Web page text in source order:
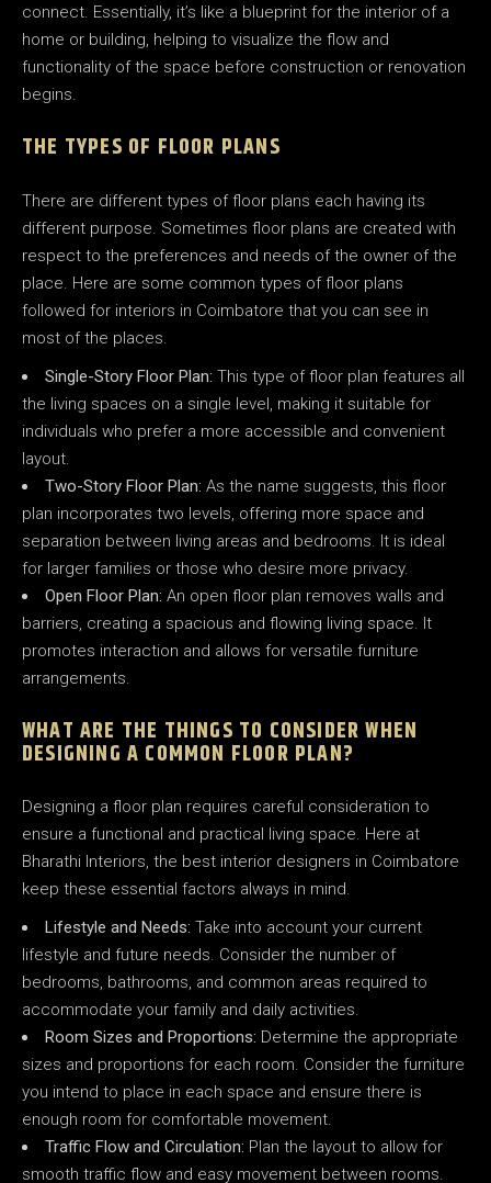
connect. Essentially, it’s like a blueprint for the interior of a
home or building, helping to visualize the flow and
functionality of the space before construction or renovation
begins.
THE TYPES OF FLOOR PLANS
There are different types of floor plans each having its
different purpose. Sometimes floor plans are created with
respect to the preferences and needs of the owner of the
place. Here are some common types of floor plans
followed for interiors in Coimbatore that you can see in
most of the places.
Single-Story Floor Plan: This type of floor plan features all
the living spaces on a single level, making it suitable for
individuals who prefer a more accessible and convenient
layout.
Two-Story Floor Plan: As the name suggests, this floor
plan incorporates two levels, offering more space and
separation between living areas and bedrooms. It is ideal
for larger families or those who desire more privacy.
Open Floor Plan: An open floor plan removes walls and
barriers, creating a spacious and flowing living space. It
promotes interaction and allows for versatile furniture
arrangements.
WHAT ARE THE THINGS TO CONSIDER WHEN
DESIGNING A COMMON FLOOR PLAN?
Designing a floor plan requires careful consideration to
ensure a functional and practical living space. Here at
Bharathi Interiors, the best interior designers in Coimbatore
keep these essential factors always in mind.
Lifestyle and Needs: Take into account your current
lifestyle and future needs. Consider the number of
bedrooms, bathrooms, and common areas required to
accommodate your family and daily activities.
Room Sizes and Proportions: Determine the appropriate
sizes and proportions for each room. Consider the furniture
you intend to place in each space and ensure there is
enough room for comfortable movement.
Traffic Flow and Circulation: Plan the layout to allow for
smooth traffic flow and easy movement between rooms.